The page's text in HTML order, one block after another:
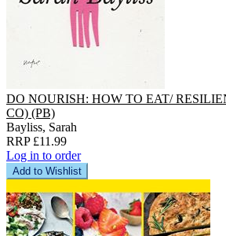
DO NOURISH: HOW TO EAT/
CO) (PB)
Bayliss, Sarah
RRP £11.99
Log in to order
Add to Wishlist